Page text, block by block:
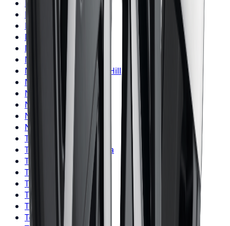
Nitto
Hamilton
Nitto
London
Nitto
Tires Markham
Nitto
Vaughan
Nitto
Tires Kitchener
Nitto
Tires Windsor
Nitto
Tires Richmond Hill
Nitto
Tires Oakville
Nitto
Burlington
Nitto
Tires Oshawa
Nitto
Tires
Barrie
Nitto
Tires
Pickering
Toyo
Tires Toronto
Toyo
Tires
Mississauga
Toyo
Tires Brampton
Toyo
Hamilton
Toyo
Tires
London
Toyo
Tires
Markham
Toyo
Tires
Vaughan
Toyo
Tires
Kitchener